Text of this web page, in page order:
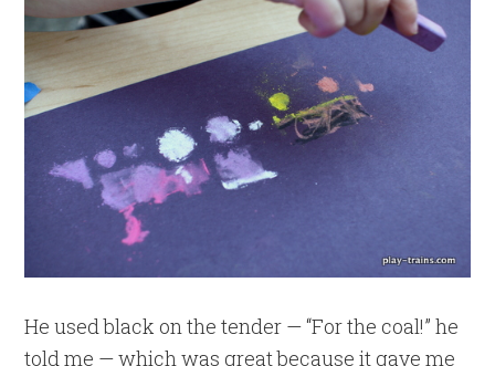
He used black on the tender — “For the coal!” he
told me — which was great because it gave me